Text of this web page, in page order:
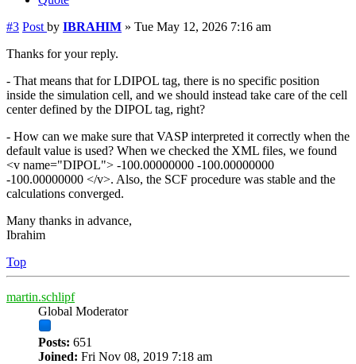
#3 Post by IBRAHIM » Tue May 12, 2026 7:16 am
Thanks for your reply.
- That means that for LDIPOL tag, there is no specific position
inside the simulation cell, and we should instead take care of the cell
center defined by the DIPOL tag, right?
- How can we make sure that VASP interpreted it correctly when the
default value is used? When we checked the XML files, we found
<v name="DIPOL"> -100.00000000 -100.00000000
-100.00000000 </v>. Also, the SCF procedure was stable and the
calculations converged.
Many thanks in advance,
Ibrahim
Top
martin.schlipf
Global Moderator
Posts: 651
Joined: Fri Nov 08, 2019 7:18 am